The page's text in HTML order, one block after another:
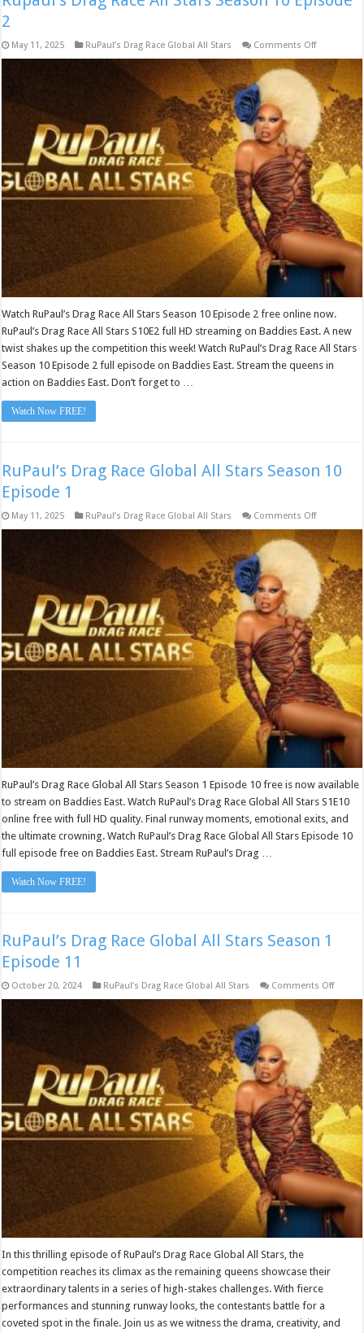
2
May 11, 2025 RuPaul’s Drag Race Global All Stars Comments Offon
Drag
Race
All
Stars
Season
10
Episode
2
Watch RuPaul’s Drag Race All Stars Season 10 Episode 2 free online now.
RuPaul’s Drag Race All Stars S10E2 full HD streaming on Baddies East. A new
twist shakes up the competition this week! Watch RuPaul’s Drag Race All Stars
Season 10 Episode 2 full episode on Baddies East. Stream the queens in
action on Baddies East. Don’t forget to …
Watch Now FREE!
RuPaul’s Drag Race Global All Stars Season 10
Episode 1
May 11, 2025 RuPaul’s Drag Race Global All Stars Comments Offon
Drag
Race
Global
All
Stars
Season
10
Episode
1
RuPaul’s Drag Race Global All Stars Season 1 Episode 10 free is now available
to stream on Baddies East. Watch RuPaul’s Drag Race Global All Stars S1E10
online free with full HD quality. Final runway moments, emotional exits, and
the ultimate crowning. Watch RuPaul’s Drag Race Global All Stars Episode 10
full episode free on Baddies East. Stream RuPaul’s Drag …
Watch Now FREE!
RuPaul’s Drag Race Global All Stars Season 1
Episode 11
October 20, 2024 RuPaul’s Drag Race Global All Stars Comments Offon
Drag
Race
Global
All
Stars
Season
1
11
In this thrilling episode of RuPaul’s Drag Race Global All Stars, the
competition reaches its climax as the remaining queens showcase their
extraordinary talents in a series of high-stakes challenges. With fierce
performances and stunning runway looks, the contestants battle for a
coveted spot in the finale. Join us as we witness the drama, creativity, and